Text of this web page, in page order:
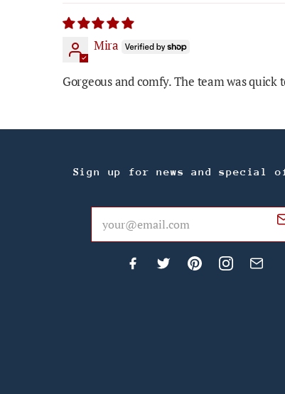
Mira
Gorgeous and comfy. The team was
Sign up for news and special